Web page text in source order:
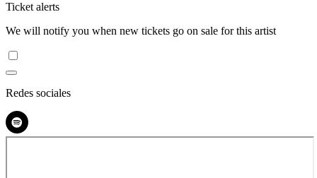
Ticket alerts
We will notify you when new tickets go on sale for this artist
Redes sociales